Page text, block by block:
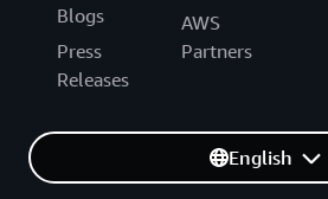
Blogs
Press
Releases
AWS
Partners
English